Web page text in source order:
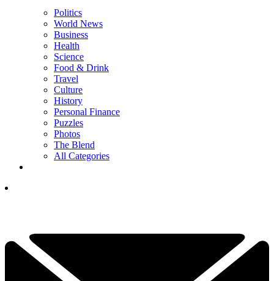
Politics
World News
Business
Health
Science
Food & Drink
Travel
Culture
History
Personal Finance
Puzzles
Photos
The Blend
All Categories